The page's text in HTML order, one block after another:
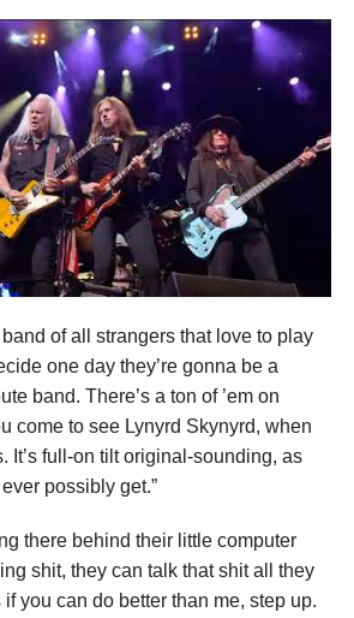
of all strangers that love to play
one day they’re gonna be a
band. There’s a ton of ’em on
come to see Lynyrd Skynyrd, when
It’s full-on tilt original-sounding, as
possibly get.”
there behind their little computer
shit, they can talk that shit all they
you can do better than me, step up.